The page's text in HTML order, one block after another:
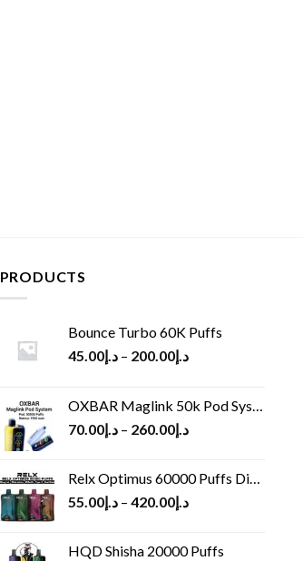
PRODUCTS
Bounce Turbo 60K Puffs
د.إ45.00 – د.إ200.00
OXBAR Maglink 50k Pod System
د.إ70.00 – د.إ260.00
Relx Optimus 60000 Puffs Disposable vape
د.إ55.00 – د.إ420.00
HQD Shisha 20000 Puffs